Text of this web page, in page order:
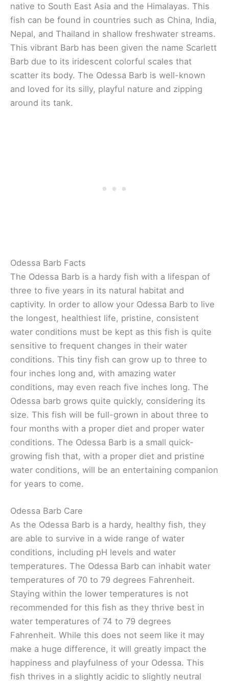
native to South East Asia and the Himalayas. This
fish can be found in countries such as China, India,
Nepal, and Thailand in shallow freshwater streams.
This vibrant Barb has been given the name Scarlett
Barb due to its iridescent colorful scales that
scatter its body. The Odessa Barb is well-known
and loved for its silly, playful nature and zipping
around its tank.
Odessa Barb Facts
The Odessa Barb is a hardy fish with a lifespan of
three to five years in its natural habitat and
captivity. In order to allow your Odessa Barb to live
the longest, healthiest life, pristine, consistent
water conditions must be kept as this fish is quite
sensitive to frequent changes in their water
conditions. This tiny fish can grow up to three to
four inches long and, with amazing water
conditions, may even reach five inches long. The
Odessa barb grows quite quickly, considering its
size. This fish will be full-grown in about three to
four months with a proper diet and proper water
conditions. The Odessa Barb is a small quick-
growing fish that, with a proper diet and pristine
water conditions, will be an entertaining companion
for years to come.
Odessa Barb Care
As the Odessa Barb is a hardy, healthy fish, they
are able to survive in a wide range of water
conditions, including pH levels and water
temperatures. The Odessa Barb can inhabit water
temperatures of 70 to 79 degrees Fahrenheit.
Staying within the lower temperatures is not
recommended for this fish as they thrive best in
water temperatures of 74 to 79 degrees
Fahrenheit. While this does not seem like it may
make a huge difference, it will greatly impact the
happiness and playfulness of your Odessa. This
fish thrives in a slightly acidic to slightly neutral